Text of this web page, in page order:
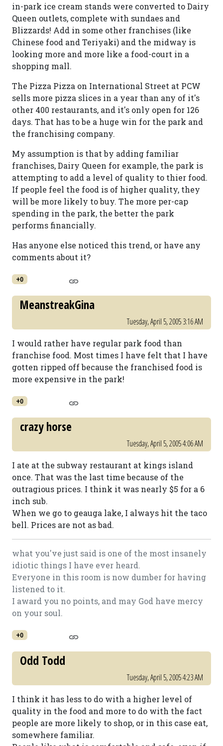
in-park ice cream stands were converted to Dairy
Queen outlets, complete with sundaes and
Blizzards! Add in some other franchises (like
Chinese food and Teriyaki) and the midway is
looking more and more like a food-court in a
shopping mall.
The Pizza Pizza on International Street at PCW
sells more pizza slices in a year than any of it's
other 400 restaurants, and it's only open for 126
days. That has to be a huge win for the park and
the franchising company.
My assumption is that by adding familiar
franchises, Dairy Queen for example, the park is
attempting to add a level of quality to thier food.
If people feel the food is of higher quality, they
will be more likely to buy. The more per-cap
spending in the park, the better the park
performs financially.
Has anyone else noticed this trend, or have any
comments about it?
+0
MeanstreakGina
Tuesday, April 5, 2005 3:16 AM
I would rather have regular park food than
franchise food. Most times I have felt that I have
gotten ripped off because the franchised food is
more expensive in the park!
+0
crazy horse
Tuesday, April 5, 2005 4:06 AM
I ate at the subway restaurant at kings island
once. That was the last time because of the
outragious prices. I think it was nearly $5 for a 6
inch sub.
When we go to geauga lake, I always hit the taco
bell. Prices are not as bad.
what you've just said is one of the most insanely
idiotic things I have ever heard.
Everyone in this room is now dumber for having
listened to it.
I award you no points, and may God have mercy
on your soul.
+0
Odd Todd
Tuesday, April 5, 2005 4:23 AM
I think it has less to do with a higher level of
quality in the food and more to do with the fact
people are more likely to shop, or in this case eat,
somewhere familiar.